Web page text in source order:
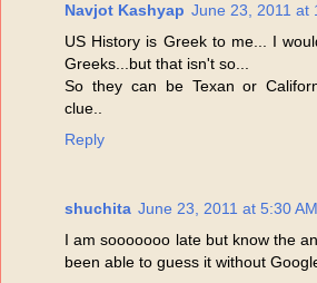
Navjot Kashyap June 23, 2011 at
US History is Greek to me... I
Greeks...but that isn't so...
So they can be Texan or
clue..
Reply
shuchita June 23, 2011 at 5:30 AM
I am sooooooo late but know the
been able to guess it without